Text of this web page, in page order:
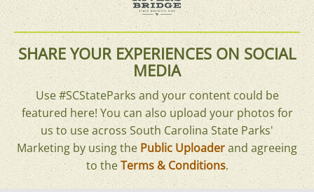
SHARE YOUR EXPERIENCES ON SOCIAL
MEDIA
Use #SCStateParks and your content could be
featured here! You can also upload your photos for
us to use across South Carolina State Parks'
Marketing by using the Public Uploaderand agreeing
to theTerms & Conditions.